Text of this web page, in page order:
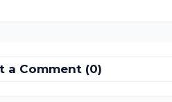
a Comment (0)